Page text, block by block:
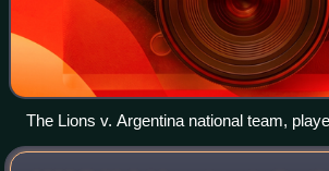
The Lions v. Argentina national team,
GEBA